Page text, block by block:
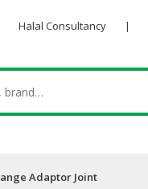
Halal Consultancy |
Adaptor Joint